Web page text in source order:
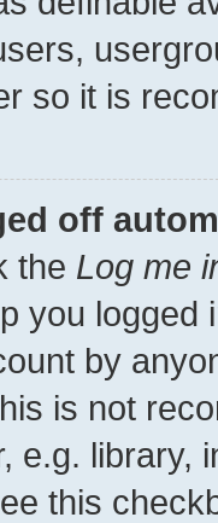
so it is
off
the Log me
you
by
is not
e.g. library,
this